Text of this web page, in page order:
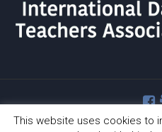
This website uses cookies to